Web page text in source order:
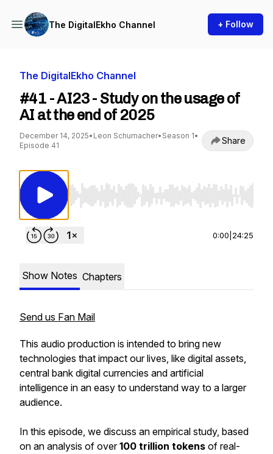
The DigitalEkho Channel + Follow
The DigitalEkho Channel
#41 - AI23 - Study on the usage of
AI at the end of 2025
December 14, 2025• Leon Schumacher• Season 1•
Episode 41
Share
Use Left/Right to seek, Home/End to jump
0:00 24:25
Show Notes Chapters
Send us Fan Mail
This audio production is intended to bring new
technologies that impact our lives, like digital assets,
central bank digital currencies and artificial
intelligence in an easy to understand way to a larger
audience.
In this episode, we discuss an empirical study, based
on an analysis of over100 trillion tokens of real-